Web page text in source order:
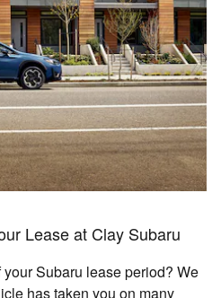
Lease at Clay Subaru
Subaru lease period? We
has taken you on many